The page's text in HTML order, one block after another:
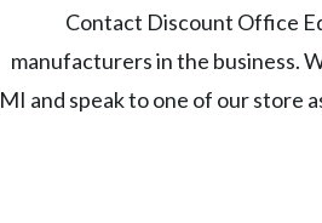
Contact Discount Office
manufacturers in the business.
MI and speak to one of our store